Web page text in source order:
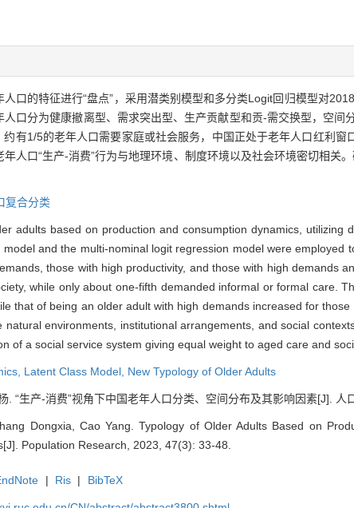
口的特征进行“盘点”，采用潜类别模型和多分类Logit回归模型对
口分为健康撤离型、需求突出型、生产贡献型和贡-需交换型，空
有1/5的老年人口需要家庭或社会服务，中国正处于老年人口红利
人口“生产-消费”行为与地理环境、制度环境以及社会环境密切相关
复合分类
adults based on production and consumption dynamics, utilizing
and the multi-nominal logit regression model were employed
those with high productivity, and those with high demands
while only about one-fifth demanded informal or formal care.
that of being an older adult with high demands increased for
environments, institutional arrangements, and social
of a social service system giving equal weight to aged care and
Latent Class Model New Typology of Older Adults
. “生产-消费”视角下中国老年人口分类、空间分布及其影响因素[J]. 人
Dongxia, Cao Yang. Typology of Older Adults Based on
Population Research, 2023, 47(3): 33-48.
| Ris | BibTeX